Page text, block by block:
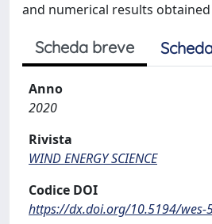
and numerical results
Scheda breve
Anno
2020
Rivista
WIND ENERGY SCIENCE
Codice DOI
https://dx.doi.org/10.5194/wes-